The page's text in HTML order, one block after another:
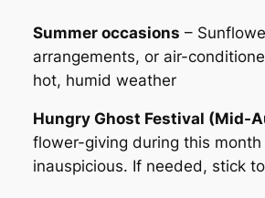
Summer occasions –
arrangements, or air-
hot, humid weather
Hungry Ghost Festival (Mid-
flower-giving during this month
inauspicious. If needed, stick